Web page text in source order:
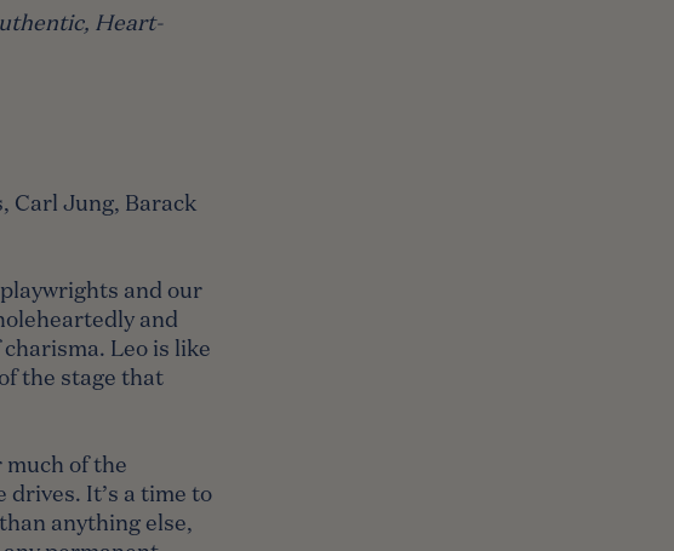
Heart-
Carl Jung, Barack
and our
and
Leo is like
the stage that
of the
It’s a time to
anything else,